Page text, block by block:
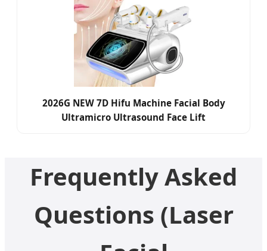
2026G NEW 7D Hifu Machine Facial Body
Ultramicro Ultrasound Face Lift
Frequently Asked
Questions (Laser